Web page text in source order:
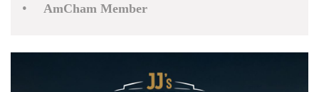
AmCham Member